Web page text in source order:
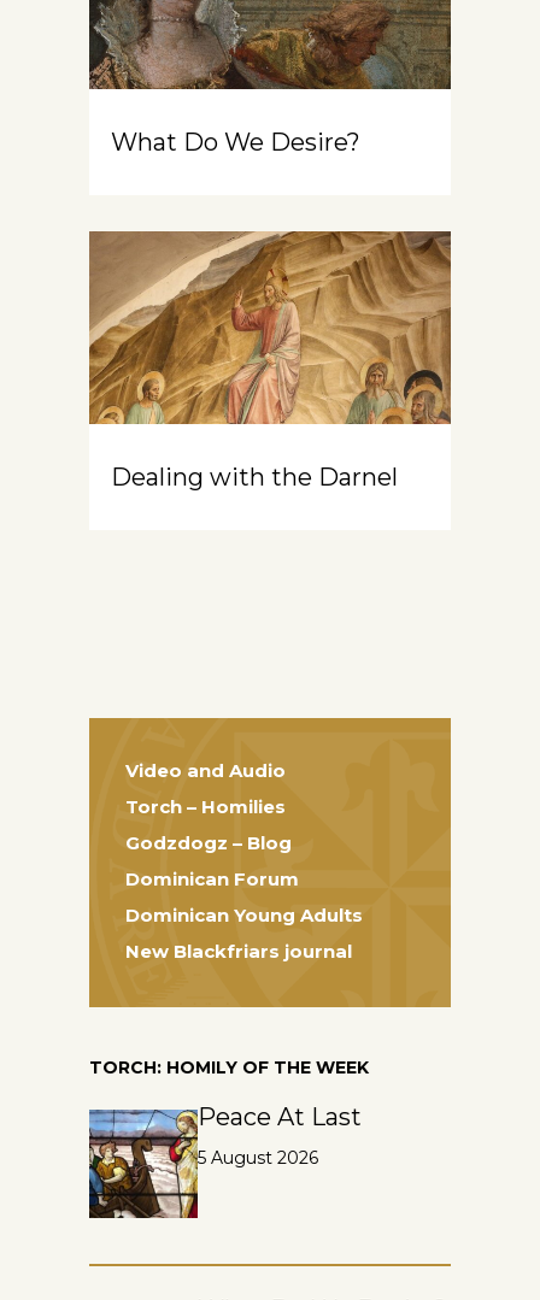
What Do We Desire?
Dealing with the Darnel
Video and Audio
Torch – Homilies
Godzdogz – Blog
Dominican Forum
Dominican Young Adults
New Blackfriars journal
TORCH: HOMILY OF THE WEEK
Peace At Last
5 August 2026